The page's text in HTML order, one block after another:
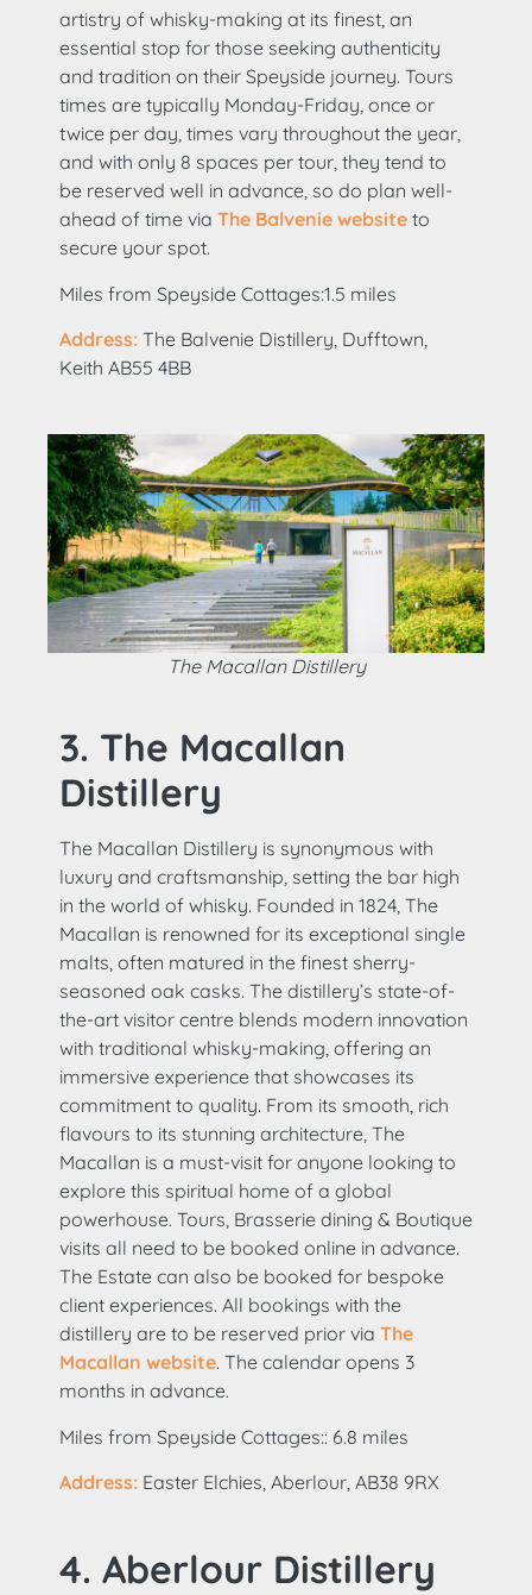
artistry of whisky-making at its finest, an
essential stop for those seeking authenticity
and tradition on their Speyside journey. Tours
times are typically Monday-Friday, once or
twice per day, times vary throughout the year,
and with only 8 spaces per tour, they tend to
be reserved well in advance, so do plan well-
ahead of time via The Balvenie website to
secure your spot.
Miles from Speyside Cottages:1.5 miles
Address: The Balvenie Distillery, Dufftown,
Keith AB55 4BB
The Macallan Distillery
3. The Macallan
Distillery
The Macallan Distillery is synonymous with
luxury and craftsmanship, setting the bar high
in the world of whisky. Founded in 1824, The
Macallan is renowned for its exceptional single
malts, often matured in the finest sherry-
seasoned oak casks. The distillery’s state-of-
the-art visitor centre blends modern innovation
with traditional whisky-making, offering an
immersive experience that showcases its
commitment to quality. From its smooth, rich
flavours to its stunning architecture, The
Macallan is a must-visit for anyone looking to
explore this spiritual home of a global
powerhouse. Tours, Brasserie dining & Boutique
visits all need to be booked online in advance.
The Estate can also be booked for bespoke
client experiences. All bookings with the
distillery are to be reserved prior via The
Macallan website. The calendar opens 3
months in advance.
Miles from Speyside Cottages:: 6.8 miles
Address: Easter Elchies, Aberlour, AB38 9RX
4. Aberlour Distillery